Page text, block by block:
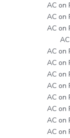
AC on
AC on
AC on
AC on
AC on
AC on
AC on
AC on
AC on
AC on
AC on